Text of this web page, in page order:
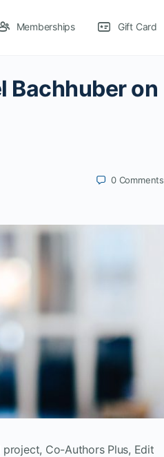
Memberships Gift Card
Bachhuber on
0 Comments
project, Co-Authors Plus, Edit